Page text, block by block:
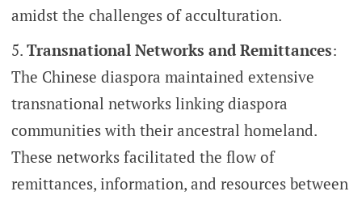
amidst the challenges of acculturation.
Transnational Networks and Remittances:
The Chinese diaspora maintained extensive
transnational networks linking diaspora
communities with their ancestral homeland.
These networks facilitated the flow of
remittances, information, and resources between